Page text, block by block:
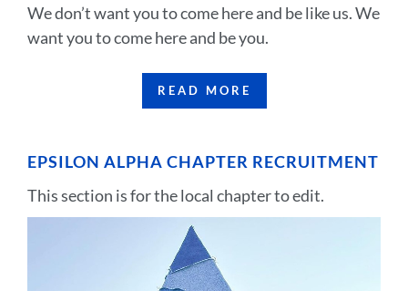
We don’t want you to come here and be like us. We
want you to come here and be you.
READ MORE
EPSILON ALPHA CHAPTER RECRUITMENT
This section is for the local chapter to edit.